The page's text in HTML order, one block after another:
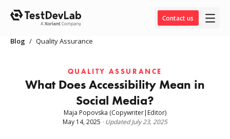
Contact us
Blog / Quality Assurance
QUALITY ASSURANCE
What Does Accessibility Mean in
Social Media?
Maja Popovska (Copywriter|Editor)
May 14, 2025 ·UpdatedJuly 23, 2025